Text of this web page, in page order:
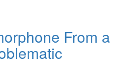
From a